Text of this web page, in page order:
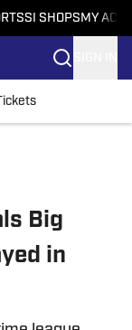
SI SHOPS MY
Big
in